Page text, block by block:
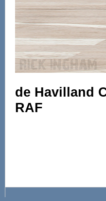
de Havilland
RAF